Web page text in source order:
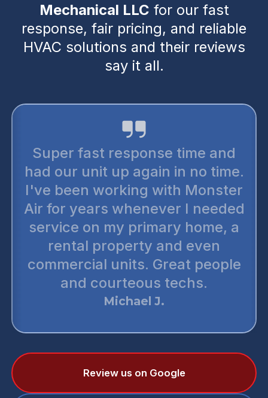
Mechanical LLC for our fast
response, fair pricing, and reliable
HVAC solutions and their reviews
say it all.
Super fast response time and
had our unit up again in no time.
I've been working with Monster
Air for years whenever I needed
service on my primary home, a
rental property and even
commercial units. Great people
and courteous techs.
Michael J.
Review us on Google